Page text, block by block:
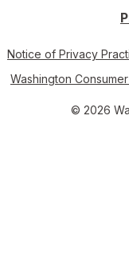
Notice of Privacy
Washington
© 2026